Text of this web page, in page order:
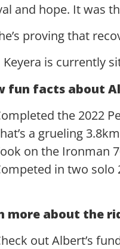
and hope. It was
proving that
Keyera is currently
fun facts about
the 2022
a grueling
on the Ironman
in two solo
more about the
out Albert’s